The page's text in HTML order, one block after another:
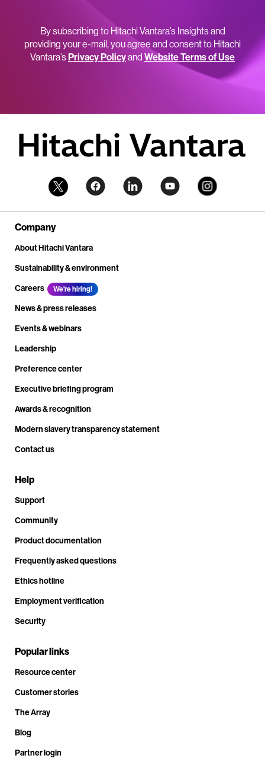
By subscribing to Hitachi Vantara’s Insights and
providing your e-mail, you agree and consent to Hitachi
Vantara’sPrivacy Policyand Website Terms of Use
Company
About Hitachi Vantara
Sustainability & environment
Careers
We're hiring!
News & press releases
Events & webinars
Leadership
Preference center
Executive briefing program
Awards & recognition
Modern slavery transparency statement
Contact us
Help
Support
Community
Product documentation
Frequently asked questions
Ethics hotline
Employment verification
Security
Popular links
Resource center
Customer stories
The Array
Blog
Partner login